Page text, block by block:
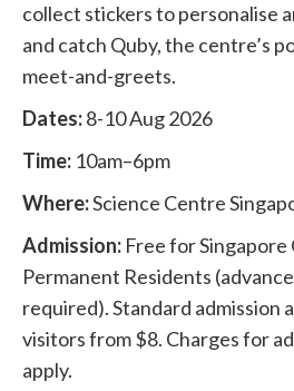
collect stickers to personalise
and catch Quby, the centre’s
meet-and-greets.
Dates:8-10 Aug 2026
Time: 10am–6pm
Where:Science Centre
Admission: Free for Singapore
Permanent Residents
required). Standard admission
visitors from $8. Charges for
apply.